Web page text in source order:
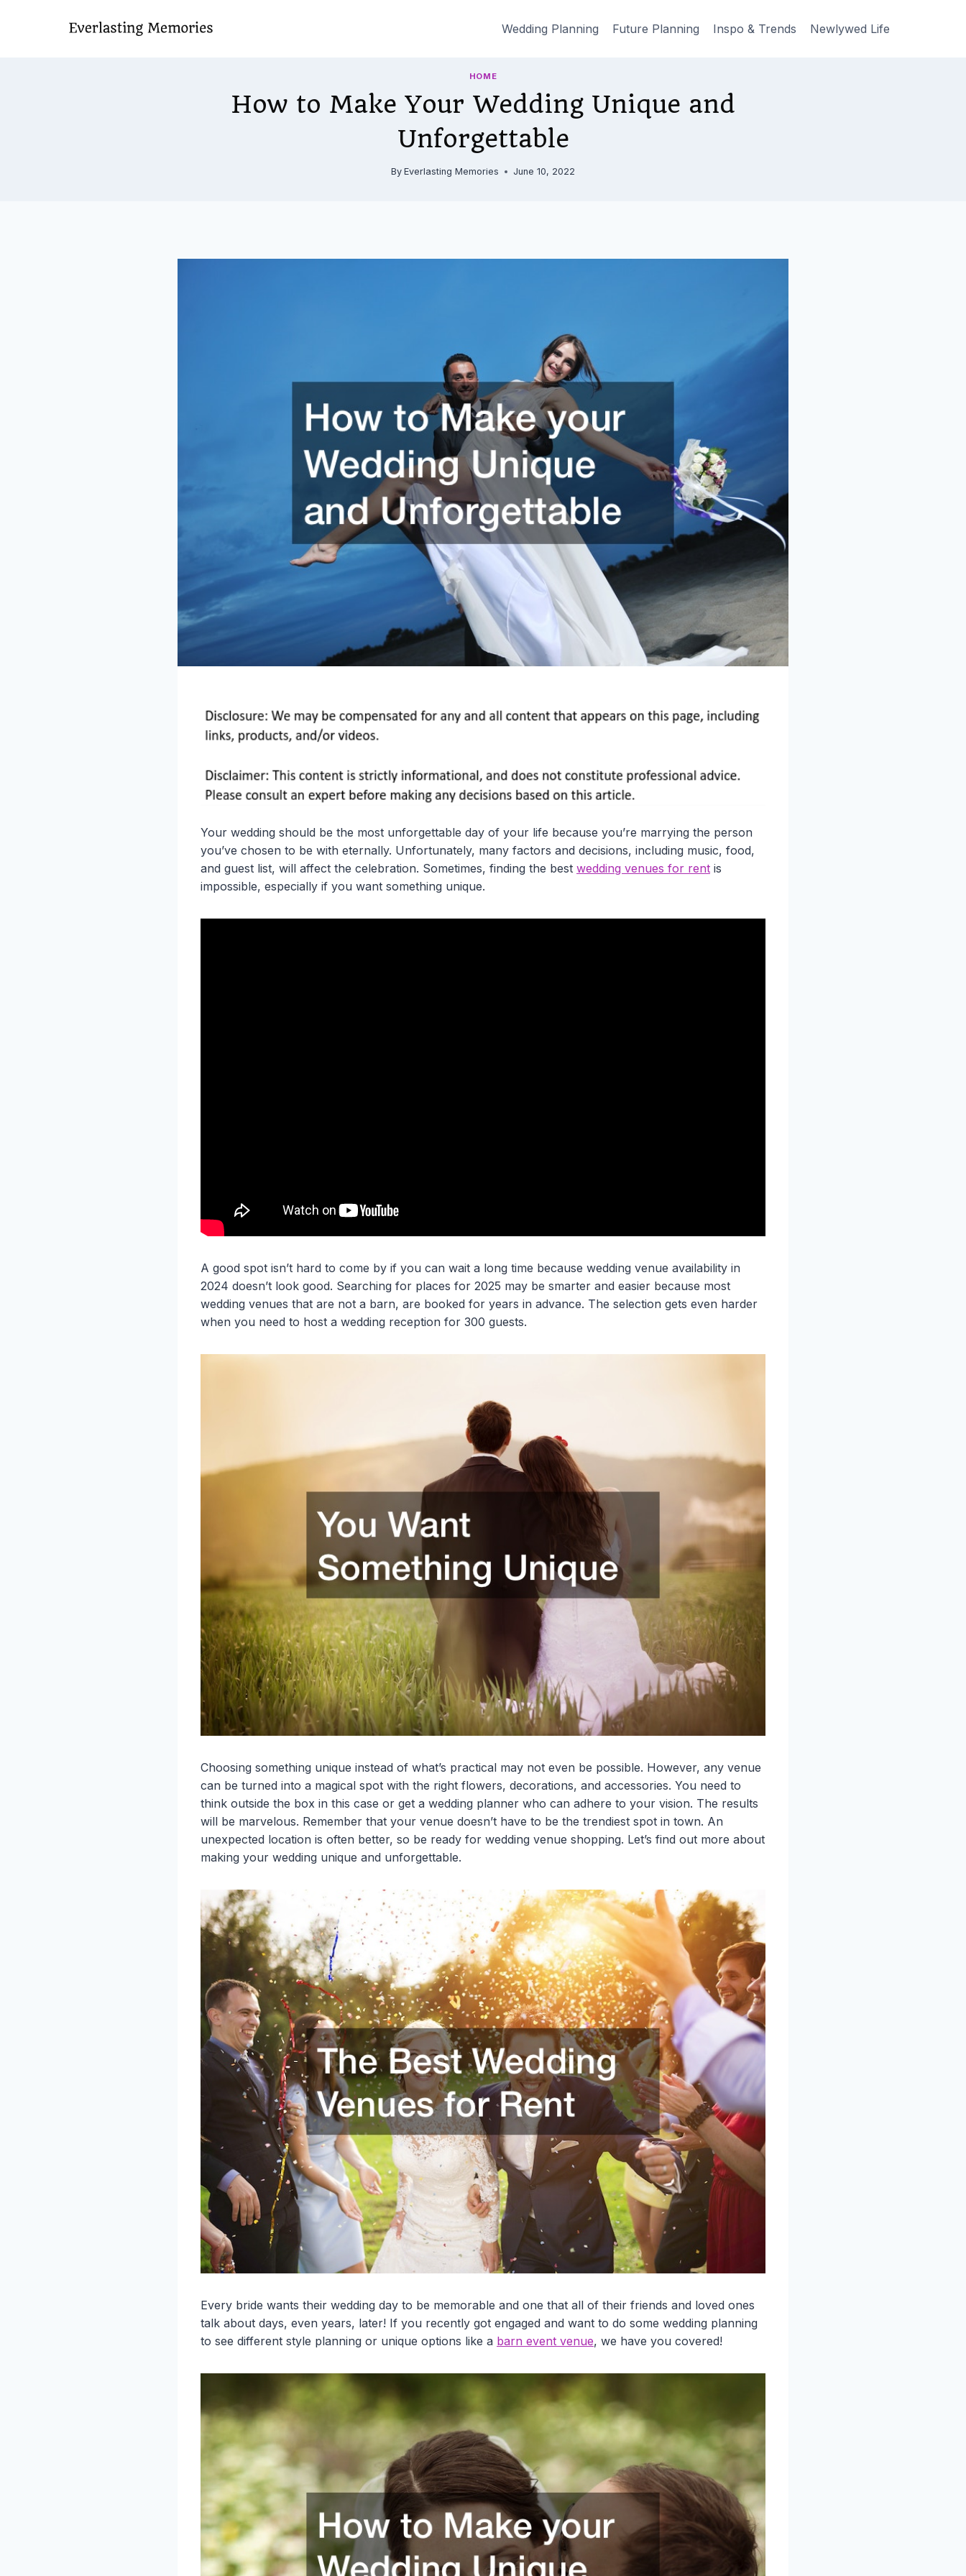
Wedding Planning Future Planning Inspo & Trends Newlywed Life
HOME
How to Make Your Wedding Unique and
Unforgettable
By Everlasting Memories June 10, 2022
Your wedding should be the most unforgettable day of your life because you’re marrying the person
you’ve chosen to be with eternally. Unfortunately, many factors and decisions, including music, food,
and guest list, will affect the celebration. Sometimes, finding the best wedding venues for rent is
impossible, especially if you want something unique.
A good spot isn’t hard to come by if you can wait a long time because wedding venue availability in
2024 doesn’t look good. Searching for places for 2025 may be smarter and easier because most
wedding venues that are not a barn, are booked for years in advance. The selection gets even harder
when you need to host a wedding reception for 300 guests.
Choosing something unique instead of what’s practical may not even be possible. However, any venue
can be turned into a magical spot with the right flowers, decorations, and accessories. You need to
think outside the box in this case or get a wedding planner who can adhere to your vision. The results
will be marvelous. Remember that your venue doesn’t have to be the trendiest spot in town. An
unexpected location is often better, so be ready for wedding venue shopping. Let’s find out more about
making your wedding unique and unforgettable.
Every bride wants their wedding day to be memorable and one that all of their friends and loved ones
talk about days, even years, later! If you recently got engaged and want to do some wedding planning
to see different style planning or unique options like a barn event venue, we have you covered!